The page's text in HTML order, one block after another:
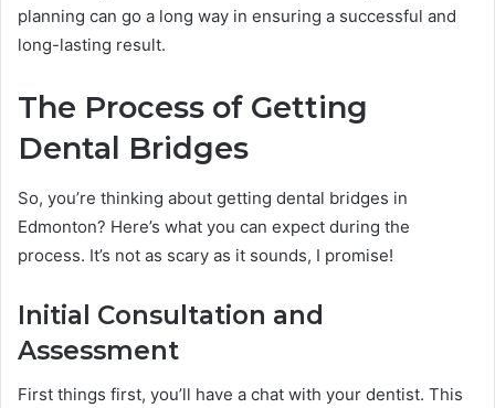
planning can go a long way in ensuring a successful and
long-lasting result.
The Process of Getting
Dental Bridges
So, you’re thinking about getting dental bridges in
Edmonton? Here’s what you can expect during the
process. It’s not as scary as it sounds, I promise!
Initial Consultation and
Assessment
First things first, you’ll have a chat with your dentist. This